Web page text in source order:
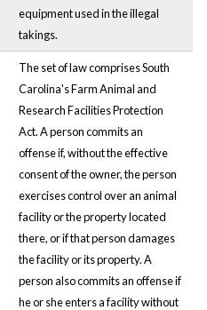
equipment used in the illegal
takings.
The set of law comprises South
Carolina's Farm Animal and
Research Facilities Protection
Act. A person commits an
offense if, without the effective
consent of the owner, the person
exercises control over an animal
facility or the property located
there, or if that person damages
the facility or its property. A
person also commits an offense if
he or she enters a facility without